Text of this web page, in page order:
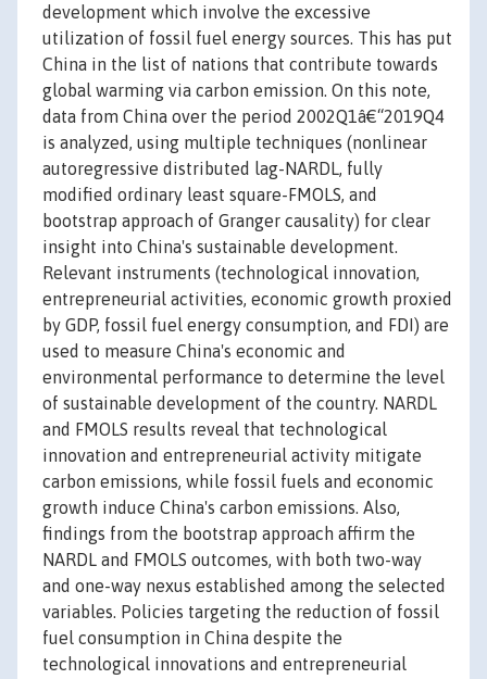
development which involve the excessive
utilization of fossil fuel energy sources. This has put
China in the list of nations that contribute towards
global warming via carbon emission. On this note,
data from China over the period 2002Q1â€“2019Q4
is analyzed, using multiple techniques (nonlinear
autoregressive distributed lag-NARDL, fully
modified ordinary least square-FMOLS, and
bootstrap approach of Granger causality) for clear
insight into China's sustainable development.
Relevant instruments (technological innovation,
entrepreneurial activities, economic growth proxied
by GDP, fossil fuel energy consumption, and FDI) are
used to measure China's economic and
environmental performance to determine the level
of sustainable development of the country. NARDL
and FMOLS results reveal that technological
innovation and entrepreneurial activity mitigate
carbon emissions, while fossil fuels and economic
growth induce China's carbon emissions. Also,
findings from the bootstrap approach affirm the
NARDL and FMOLS outcomes, with both two-way
and one-way nexus established among the selected
variables. Policies targeting the reduction of fossil
fuel consumption in China despite the
technological innovations and entrepreneurial